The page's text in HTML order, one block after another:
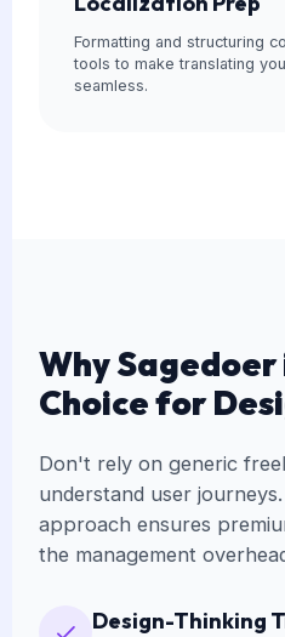
Formatting and structuring
tools to make translating
seamless.
Why
Choice for
Don't rely on generic
understand user
approach ensures
the management
Design-Thinking